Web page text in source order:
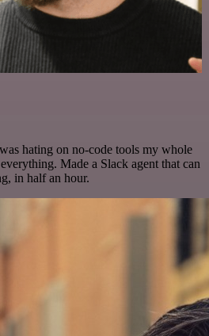
hating on no-code tools my whole
Made a Slack agent that can
in half an hour.